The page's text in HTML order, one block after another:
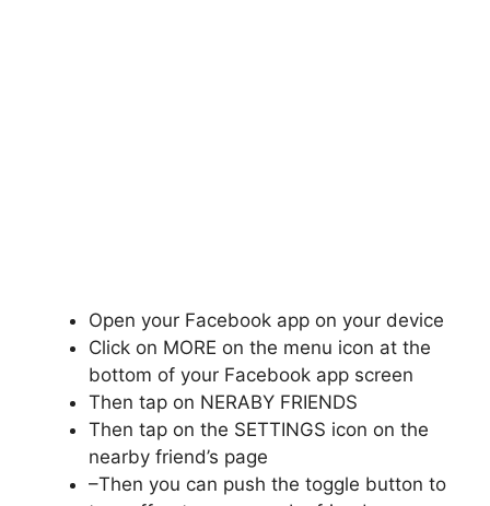
Open your Facebook app on your device
Click on MORE on the menu icon at the
bottom of your Facebook app screen
Then tap on NERABY FRIENDS
Then tap on the SETTINGS icon on the
nearby friend’s page
–Then you can push the toggle button to